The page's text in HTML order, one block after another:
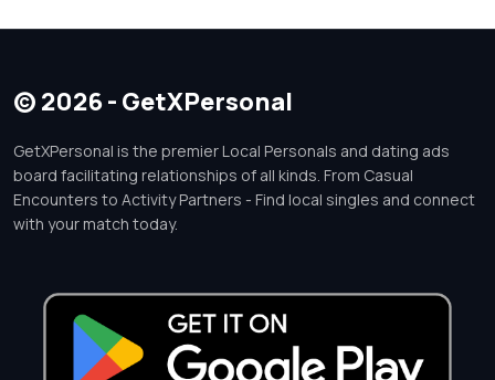
© 2026 - GetXPersonal
GetXPersonal is the premier Local Personals and dating ads
board facilitating relationships of all kinds. From Casual
Encounters to Activity Partners - Find local singles and connect
with your match today.